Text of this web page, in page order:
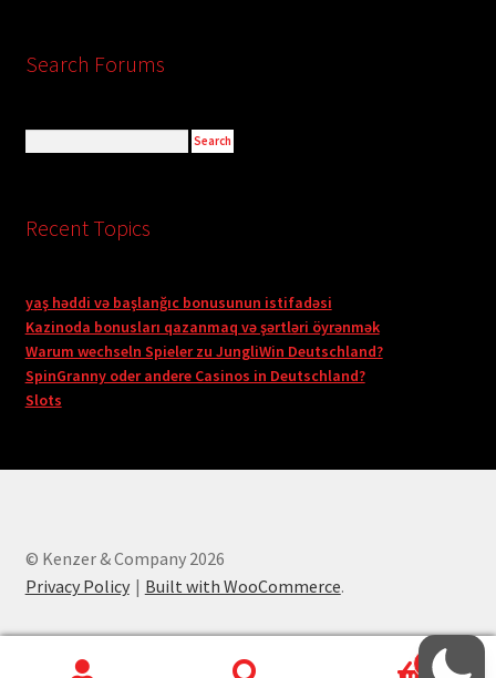
Search Forums
Recent Topics
yaş həddi və başlanğıc bonusunun istifadəsi
Kazinoda bonusları qazanmaq və şərtləri öyrənmək
Warum wechseln Spieler zu JungliWin Deutschland?
SpinGranny oder andere Casinos in Deutschland?
Slots
© Kenzer & Company 2026
Privacy Policy
Built with WooCommerce.